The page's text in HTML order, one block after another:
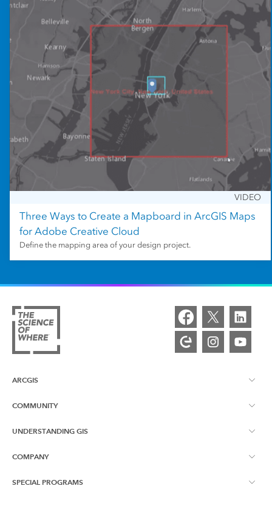
VIDEO
Three Ways to Create a Mapboard in ArcGIS Maps
for Adobe Creative Cloud
Define the mapping area of your design project.
ARCGIS
ArcGIS Overview
COMMUNITY
Esri Community
UNDERSTANDING GIS
What is GIS?
COMPANY
About Esri
SPECIAL PROGRAMS